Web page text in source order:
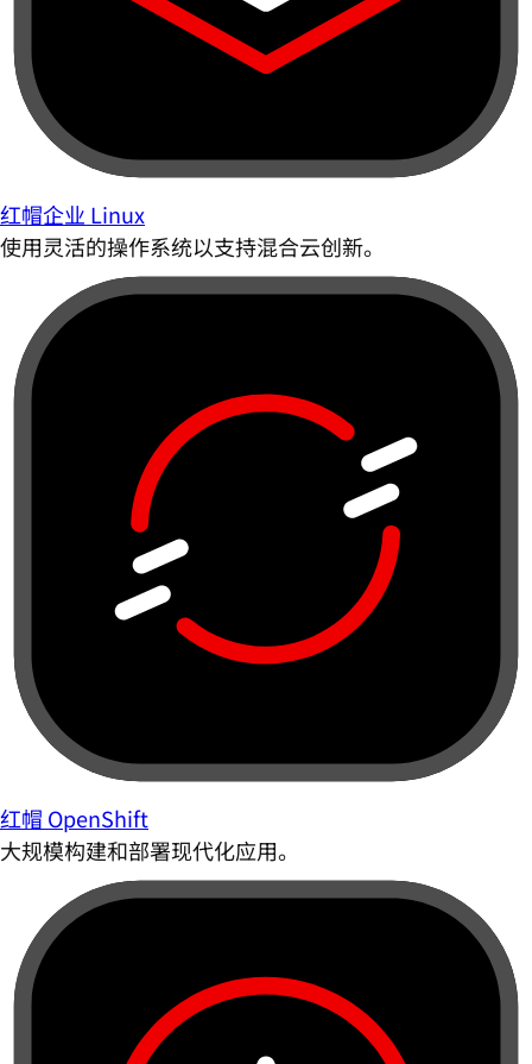
红帽企业 Linux
使用灵活的操作系统以支持混合云创新。
红帽 OpenShift
大规模构建和部署现代化应用。